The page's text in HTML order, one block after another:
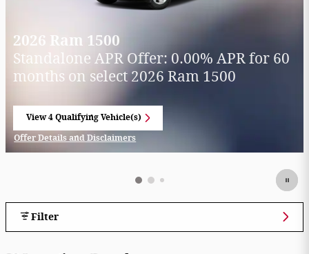
2026 Ram 1500
Standalone APR Offer: 0.00% APR for 60
months on select 2026 Ram 1500
View 4 Qualifying Vehicle(s)
Offer Details and Disclaimers
Filter